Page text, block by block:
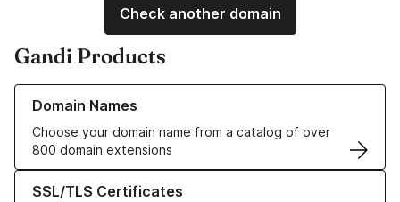
Check another domain
Gandi Products
Domain Names
Choose your domain name from a catalog of over
800 domain extensions
Learn more about our Domain Names
SSL/TLS Certificates
Learn more about our SSL/TLS Certificates